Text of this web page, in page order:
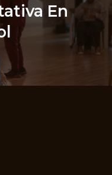
En